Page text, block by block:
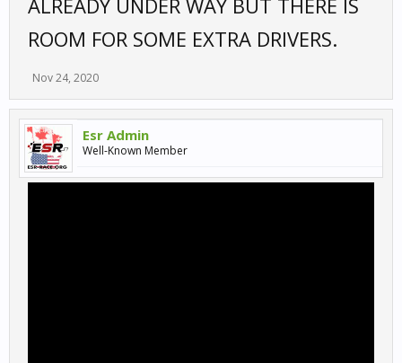
ALREADY UNDER WAY BUT THERE IS
ROOM FOR SOME EXTRA DRIVERS.
Nov 24, 2020
Esr Admin
Well-Known Member